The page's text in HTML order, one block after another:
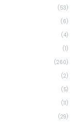
(53)
(6)
(4)
(1)
(260)
(2)
(5)
(11)
(29)